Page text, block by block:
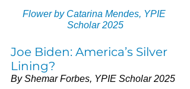
Flower by Catarina Mendes, YPIE
Scholar 2025
Joe Biden: America’s Silver
Lining?
By Shemar Forbes, YPIE Scholar 2025